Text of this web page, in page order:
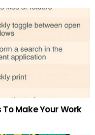
Make Your Work